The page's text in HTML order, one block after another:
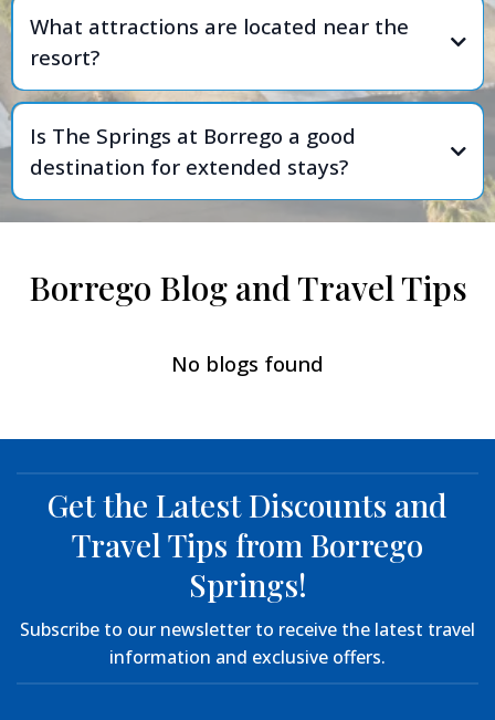
What attractions are located near the
resort?
Is The Springs at Borrego a good
destination for extended stays?
Borrego Blog and Travel Tips
No blogs found
Get the Latest Discounts and
Travel Tips from Borrego
Springs!
Subscribe to our newsletter to receive the latest travel
information and exclusive offers.